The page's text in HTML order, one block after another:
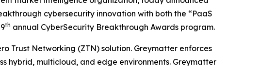
cybersecurity innovation with both the “PaaS
th annual CyberSecurity Breakthrough Awards program.
Trust Networking (ZTN) solution. Greymatter enforces
hybrid, multicloud, and edge environments. Greymatter